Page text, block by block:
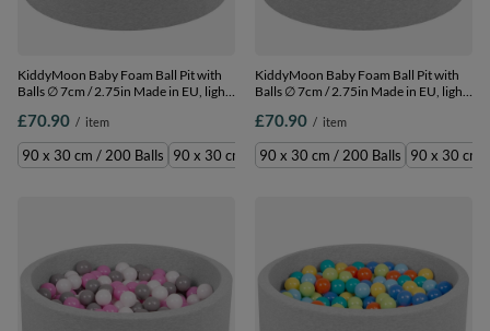
KiddyMoon Baby Foam Ball Pit with
Balls ∅ 7cm / 2.75in Made in EU, light
Balls
£70.90 / item
90 x 30 cm / 200 Balls 90 x 30 cm / 300 Balls
KiddyMoon Baby Foam Ball Pit with
Balls ∅ 7cm / 2.75in Made in EU, light
30 cm / 200 Balls
£70.90 / item
90 x 30 cm / 200 Balls 90 x 30 cm